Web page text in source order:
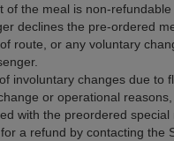
of the meal is non-refundable
declines the pre-ordered
route, or any voluntary
involuntary changes due to
or operational
with the preordered special
a refund by contacting the